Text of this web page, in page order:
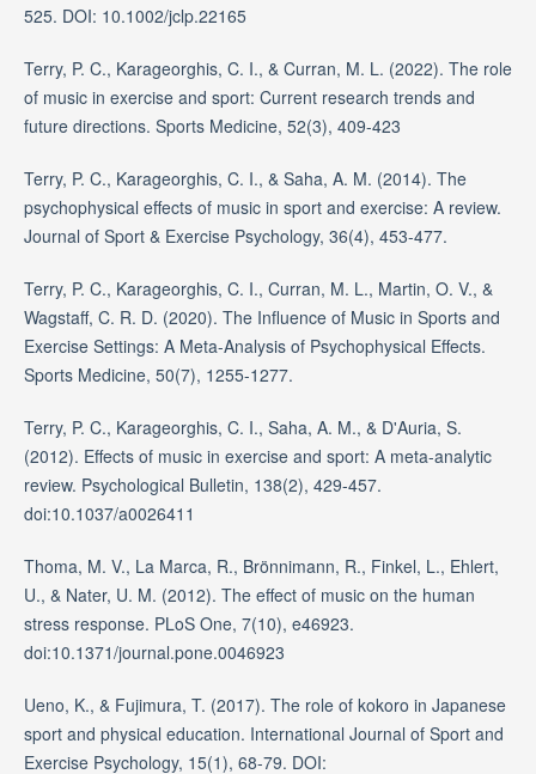
525. DOI: 10.1002/jclp.22165
Terry, P. C., Karageorghis, C. I., & Curran, M. L. (2022). The role
of music in exercise and sport: Current research trends and
future directions. Sports Medicine, 52(3), 409-423
Terry, P. C., Karageorghis, C. I., & Saha, A. M. (2014). The
psychophysical effects of music in sport and exercise: A review.
Journal of Sport & Exercise Psychology, 36(4), 453-477.
Terry, P. C., Karageorghis, C. I., Curran, M. L., Martin, O. V., &
Wagstaff, C. R. D. (2020). The Influence of Music in Sports and
Exercise Settings: A Meta-Analysis of Psychophysical Effects.
Sports Medicine, 50(7), 1255-1277.
Terry, P. C., Karageorghis, C. I., Saha, A. M., & D'Auria, S.
(2012). Effects of music in exercise and sport: A meta-analytic
review. Psychological Bulletin, 138(2), 429-457.
doi:10.1037/a0026411
Thoma, M. V., La Marca, R., Brönnimann, R., Finkel, L., Ehlert,
U., & Nater, U. M. (2012). The effect of music on the human
stress response. PLoS One, 7(10), e46923.
doi:10.1371/journal.pone.0046923
Ueno, K., & Fujimura, T. (2017). The role of kokoro in Japanese
sport and physical education. International Journal of Sport and
Exercise Psychology, 15(1), 68-79. DOI: